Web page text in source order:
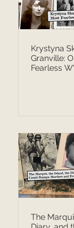
Krystyna
Granville:
Fearless
The